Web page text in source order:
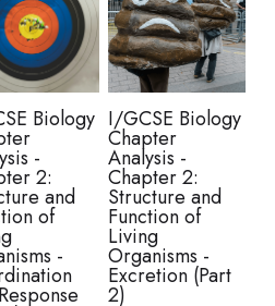
Biology
-
2:
and
of
-
I/GCSE Biology
Chapter
Analysis -
Chapter 2:
Structure and
Function of
Living
Organisms -
Excretion (Part
2)